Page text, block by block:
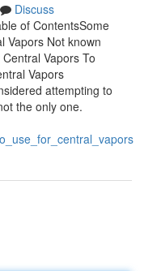
Discuss
of ContentsSome
Vapors Not known
Vapors To
Vapors
attempting to
the only one.